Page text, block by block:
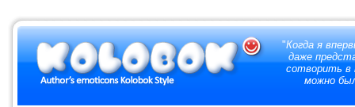
"Когда я
даже
сотворить в
можно